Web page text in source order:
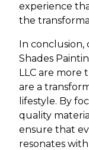
experience
the
In conclusion,
Shades
LLC are
are a
lifestyle. By
quality
ensure that
resonates